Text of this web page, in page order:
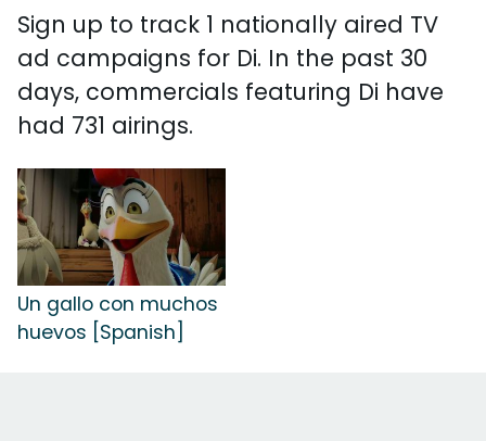
Sign up to track 1 nationally aired TV
ad campaigns for Di. In the past 30
days, commercials featuring Di have
had 731 airings.
Un gallo con muchos
huevos [Spanish]